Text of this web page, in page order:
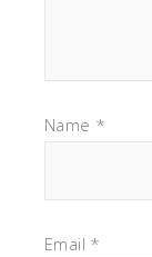
Name *
Email *